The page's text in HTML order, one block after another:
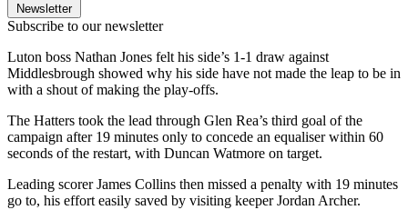
Newsletter
Subscribe to our newsletter
Luton boss Nathan Jones felt his side’s 1-1 draw against
Middlesbrough showed why his side have not made the leap to be in
with a shout of making the play-offs.
The Hatters took the lead through Glen Rea’s third goal of the
campaign after 19 minutes only to concede an equaliser within 60
seconds of the restart, with Duncan Watmore on target.
Leading scorer James Collins then missed a penalty with 19 minutes
go to, his effort easily saved by visiting keeper Jordan Archer.